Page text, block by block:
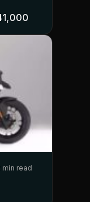
min read